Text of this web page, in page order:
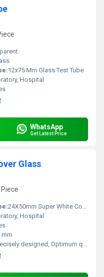
12x75 Mm Glass Test Tube
Hospital
WhatsApp
Get Latest Price
Glass
24X50mm Super White Cover Glass
Hospital
mm
designed, Optimum quality